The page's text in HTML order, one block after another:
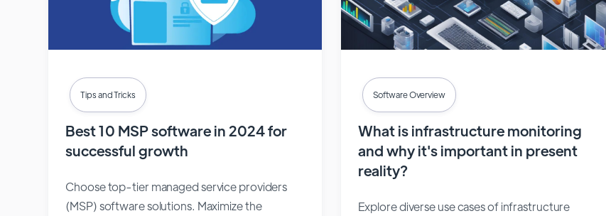
Tips and Tricks
Best 10 MSP software in 2024 for
successful growth
Choose top-tier managed service providers
(MSP) software solutions. Maximize the
Software Overview
What is infrastructure monitoring
and why it's important in present
reality?
Explore diverse use cases of infrastructure